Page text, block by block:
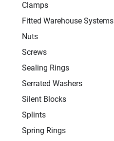
Clamps
Fitted Warehouse Systems
Nuts
Screws
Sealing Rings
Serrated Washers
Silent Blocks
Splints
Spring Rings